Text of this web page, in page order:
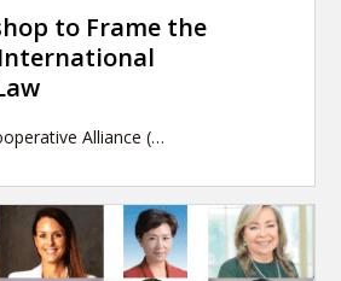
to Frame the
Alliance (…